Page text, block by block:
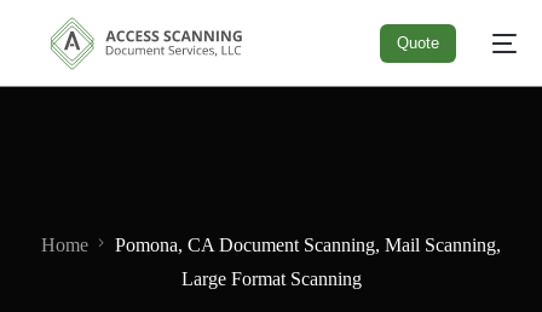
Quote
Home
Pomona, CA Document Scanning, Mail Scanning,
Large Format Scanning